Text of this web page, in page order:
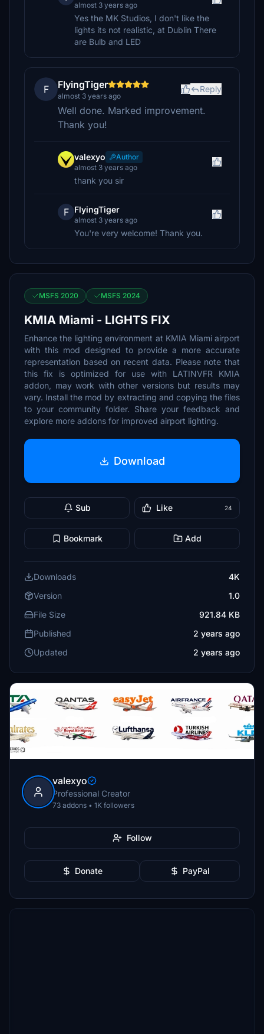
almost 3 years ago
Yes the MK Studios, I don't like the
lights its not realistic, at Dublin There
are Bulb and LED
F FlyingTiger
almost 3 years ago
Reply
Well done. Marked improvement.
Thank you!
valexyo
Author
almost 3 years ago
thank you sir
F FlyingTiger
almost 3 years ago
You're very welcome! Thank you.
MSFS 2020 MSFS 2024
KMIA Miami - LIGHTS FIX
Enhance the lighting environment at KMIA Miami airport
with this mod designed to provide a more accurate
representation based on recent data. Please note that
this fix is optimized for use with LATINVFR KMIA
addon, may work with other versions but results may
vary. Install the mod by extracting and copying the files
to your community folder. Share your feedback and
explore more addons for improved airport lighting.
Download
Sub Like 24
Bookmark Add
Downloads
4K
Version
1.0
File Size
921.84 KB
Published
2 years ago
Updated
2 years ago
valexyo
Professional Creator
73 addons • 1K followers
Follow
Donate PayPal